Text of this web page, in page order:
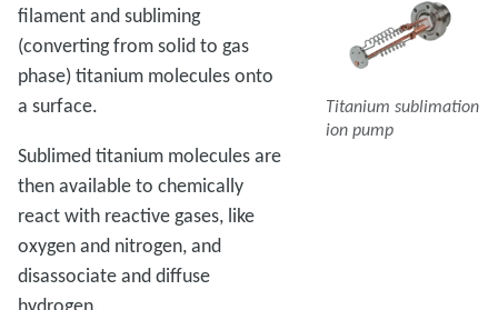
filament and subliming
(converting from solid to gas
phase) titanium molecules onto
a surface.
Sublimed titanium molecules are
then available to chemically
react with reactive gases, like
oxygen and nitrogen, and
disassociate and diffuse
Titanium sublimation
ion pump